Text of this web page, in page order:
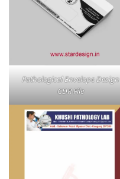
Pathological Envelope Design
CDR File